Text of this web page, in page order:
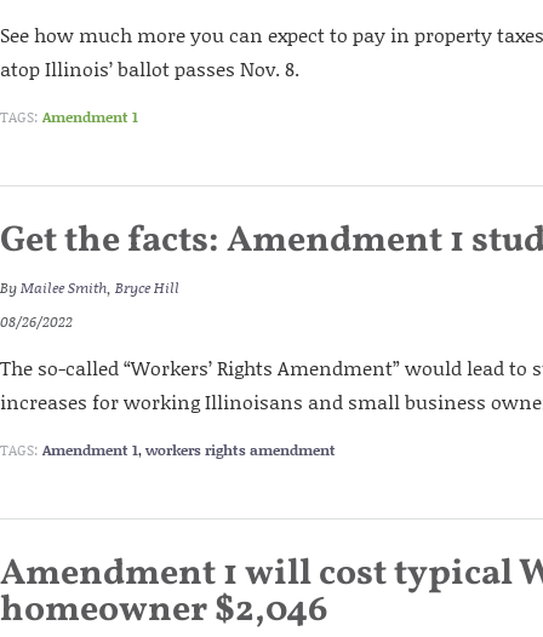
See how much more you can expect to pay in property
atop Illinois’ ballot passes Nov. 8.
TAGS: Amendment 1
Get the facts: Amendment 1
ByMailee Smith, Bryce Hill
08/26/2022
The so-called “Workers’ Rights Amendment” would lead to
increases for working Illinoisans and small business
TAGS: Amendment 1,workers rights amendment
Amendment 1 will cost typical
homeowner $2,046